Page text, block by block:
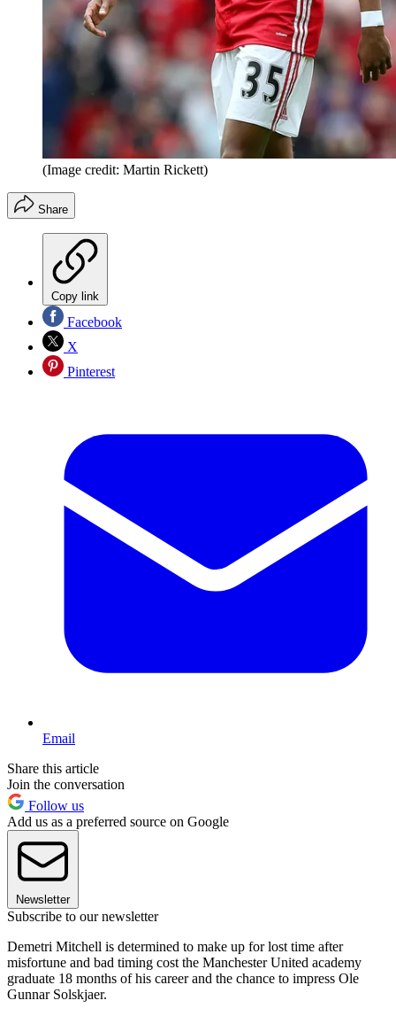
(Image credit: Martin Rickett)
Share
Copy link
Facebook
X
Pinterest
Email
Share this article
Join the conversation
Follow us
Add us as a preferred source on Google
Newsletter
Subscribe to our newsletter
Demetri Mitchell is determined to make up for lost time after
misfortune and bad timing cost the Manchester United academy
graduate 18 months of his career and the chance to impress Ole
Gunnar Solskjaer.